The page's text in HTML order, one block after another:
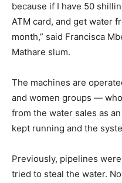
because if I have 50
ATM card, and get water
month,” said Francisca
Mathare slum.
The machines are
and women groups —
from the water sales as
kept running and the
Previously, pipelines
tried to steal the water.